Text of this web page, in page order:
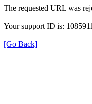
The requested URL was
Your support ID is:
[Go Back]